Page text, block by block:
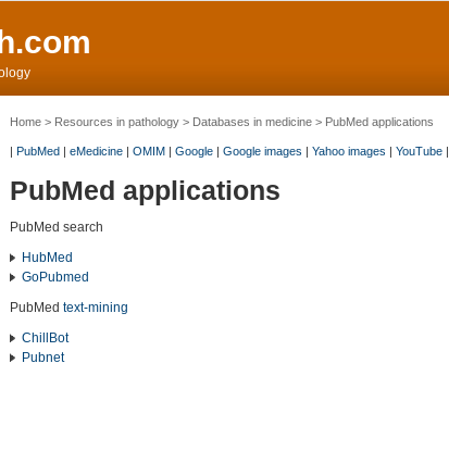
Home> Resources in pathology> Databases in medicine> PubMed applications
| PubMed| eMedicine| OMIM| Google| Google images | Yahoo images | YouTube|
PubMed applications
PubMed search
HubMed
GoPubmed
PubMed text-mining
ChillBot
Pubnet